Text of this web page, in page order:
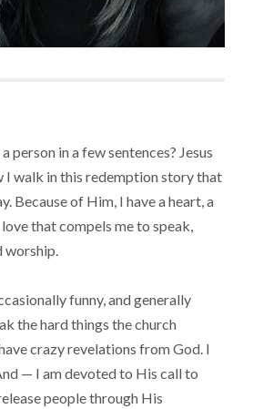
person in a few sentences? Jesus
I walk in this redemption story that
Because of Him, I have a heart, a
that compels me to speak,
worship.
funny, and generally
the hard things the church
crazy revelations from God. I
— I am devoted to His call to
people through His